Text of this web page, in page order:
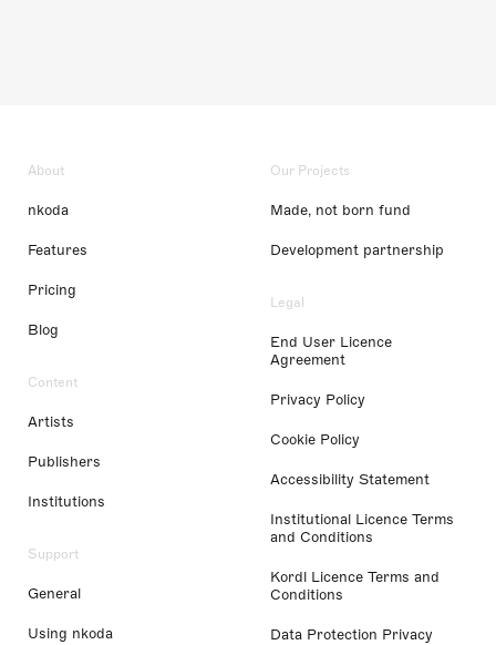
About
nkoda
Features
Pricing
Blog
Content
Artists
Publishers
Institutions
Support
General
Using nkoda
Our Projects
Made, not born fund
Development partnership
Legal
End User Licence
Agreement
Privacy Policy
Cookie Policy
Accessibility Statement
Institutional Licence Terms
and Conditions
Kordl Licence Terms and
Conditions
Data Protection Privacy